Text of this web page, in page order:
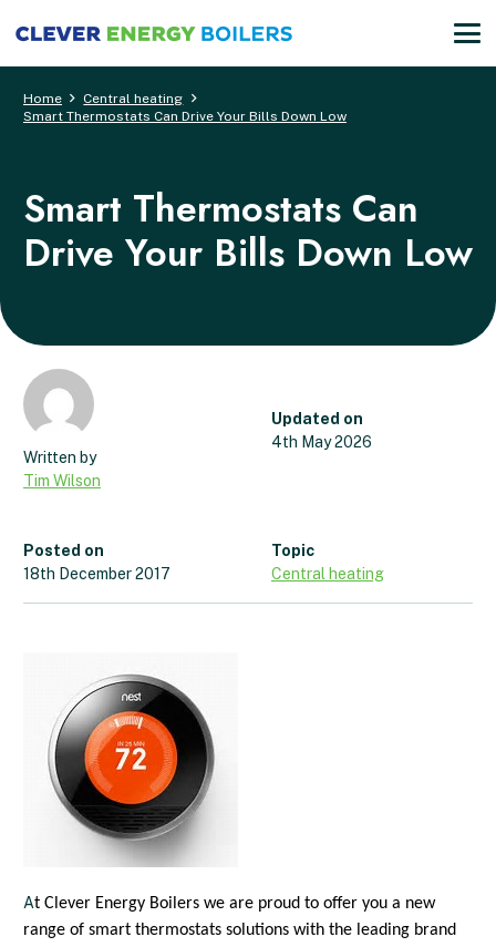
Home
Central heating
Smart Thermostats Can Drive Your Bills Down Low
Smart Thermostats Can
Drive Your Bills Down Low
Tim Wilson
Updated on
4th May 2026
Posted on
18th December 2017
Topic
Central heating
At Clever Energy Boilers we are proud to offer you a new
range of smart thermostats solutions with the leading brand